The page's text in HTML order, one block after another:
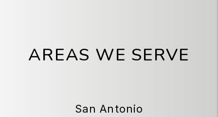
AREAS WE SERVE
San Antonio